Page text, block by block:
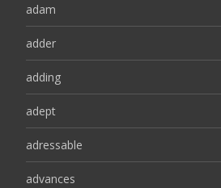
adam
adder
adding
adept
adressable
advances